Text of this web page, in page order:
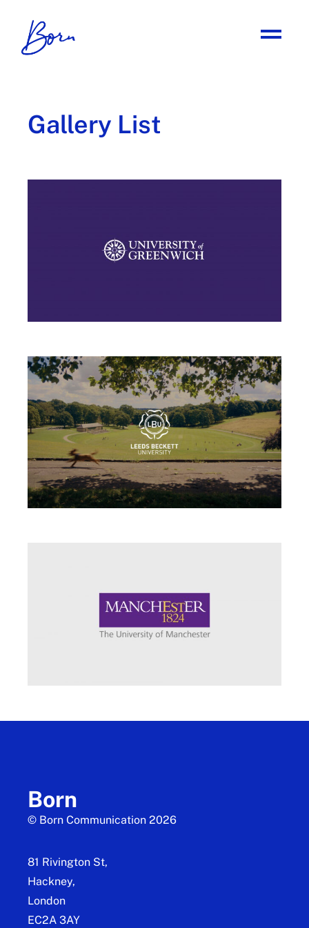
Gallery List
Born
© Born Communication 2026
81 Rivington St,
Hackney,
London
EC2A 3AY